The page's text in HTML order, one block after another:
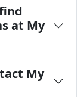
at My
My